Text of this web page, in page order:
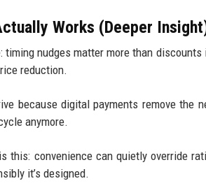
Works (Deeper
timing nudges matter more than
reduction.
because digital payments remove the
anymore.
this: convenience can quietly override
it’s designed.